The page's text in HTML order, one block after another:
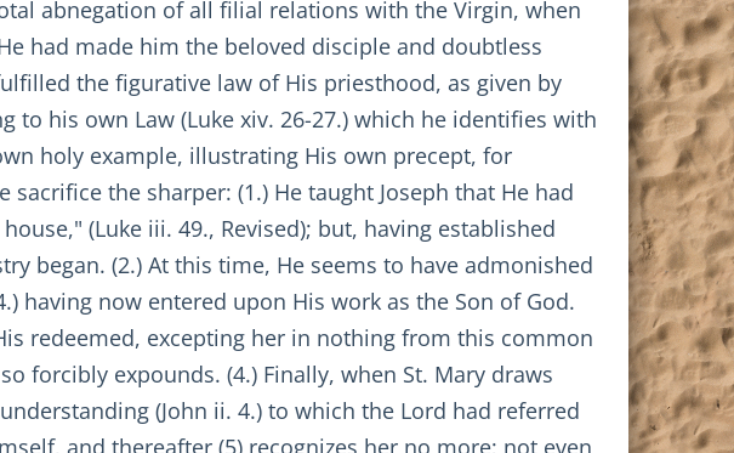
abnegation of all filial relations with the Virgin, when
had made him the beloved disciple and doubtless
the figurative law of His priesthood, as given by
his own Law (Luke xiv. 26-27.) which he identifies with
holy example, illustrating His own precept, for
the sharper: (1.) He taught Joseph that He had
(Luke iii. 49., Revised); but, having established
began. (2.) At this time, He seems to have admonished
having now entered upon His work as the Son of God.
redeemed, excepting her in nothing from this common
forcibly expounds. (4.) Finally, when St. Mary draws
(John ii. 4.) to which the Lord had referred
and thereafter (5) recognizes her no more; not even